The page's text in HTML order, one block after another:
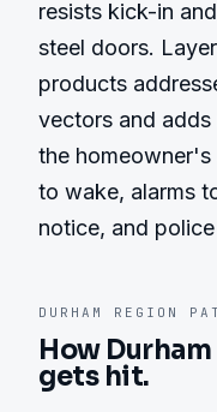
resists kick-in
steel doors.
products
vectors and adds
the
to wake, alarms
notice, and
DURHAM REGION
How
gets hit.